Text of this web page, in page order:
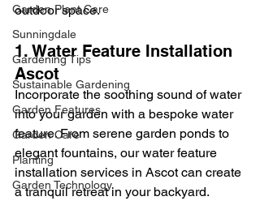
Garden Plant Care
Sunningdale
Gardening Tips
Sustainable Gardening
Garden Features
Garden Care
Planting
Garden Technology
outdoor space.
1. Water Feature Installation
Ascot
Incorporate the soothing sound of water
into your garden with a bespoke water
feature. From serene garden ponds to
elegant fountains, our water feature
installation services in Ascot can create
a tranquil retreat in your backyard.